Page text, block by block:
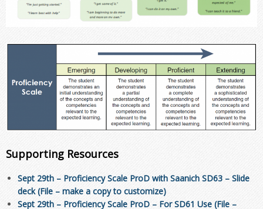
Supporting Resources
Sept 29th – Proficiency Scale ProD with Saanich SD63 – Slide
deck (File – make a copy to customize)
Sept 29th – Proficiency Scale ProD – For SD61 Use (File –